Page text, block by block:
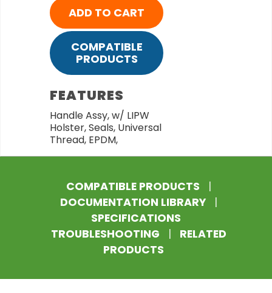
ADD TO CART
COMPATIBLE
PRODUCTS
FEATURES
Handle Assy, w/ LIPW
Holster, Seals, Universal
Thread, EPDM,
COMPATIBLE PRODUCTS
|
DOCUMENTATION LIBRARY
|
SPECIFICATIONS
TROUBLESHOOTING
|
RELATED
PRODUCTS